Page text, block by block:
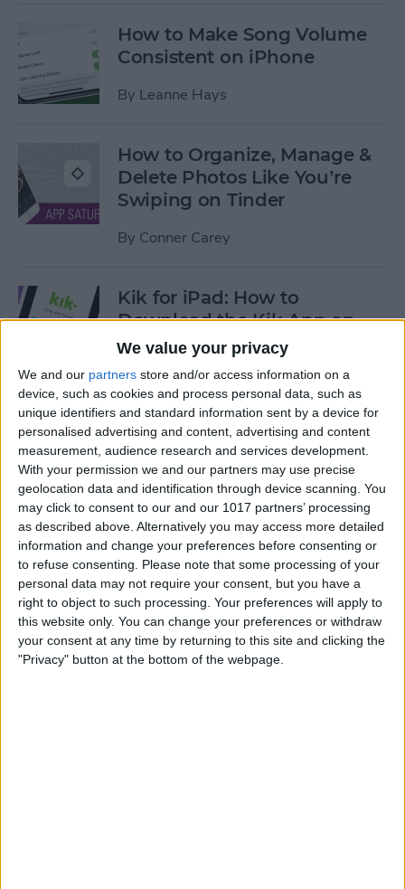
We value your privacy
We and our partners store and/or access information on a
device, such as cookies and process personal data, such as
unique identifiers and standard information sent by a device for
personalised advertising and content, advertising and content
measurement, audience research and services development.
With your permission we and our partners may use precise
geolocation data and identification through device scanning. You
may click to consent to our and our 1017 partners’ processing
as described above. Alternatively you may access more detailed
information and change your preferences before consenting or
to refuse consenting. Please note that some processing of your
personal data may not require your consent, but you have a
right to object to such processing. Your preferences will apply to
this website only. You can change your preferences or withdraw
your consent at any time by returning to this site and clicking the
"Privacy" button at the bottom of the webpage.
How to Make Song Volume
Consistent on iPhone
By Leanne Hays
How to Organize, Manage &
Delete Photos Like You’re
Swiping on Tinder
By Conner Carey
Kik for iPad: How to
Download the Kik App on
Your iPad
ByLeanne Hays
iOS 12 Features We're Willing
to Bet On
BySarah Kingsbury
Find Your Art History
Doppelganger with Google
Arts & Culture
ByConner Carey